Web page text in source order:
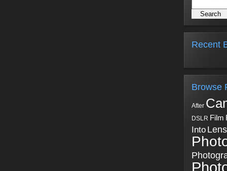
Recent
Browse
After
DSLR Film
Into Lens